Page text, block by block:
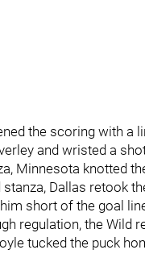
the scoring with a
and wristed a
Minnesota knotted
Dallas retook
short of the goal
regulation, the Wild
tucked the puck